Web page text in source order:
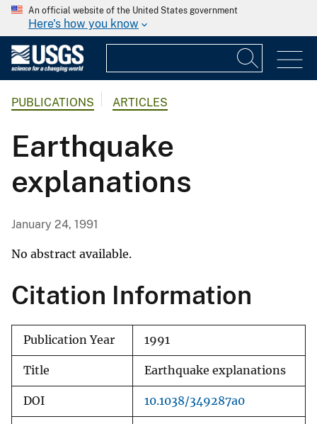
An official website of the United States government
Here's how you know
PUBLICATIONS ARTICLES
Earthquake
explanations
January 24, 1991
No abstract available.
Citation Information
Publication Year 1991
Title Earthquake explanations
DOI 10.1038/349287a0